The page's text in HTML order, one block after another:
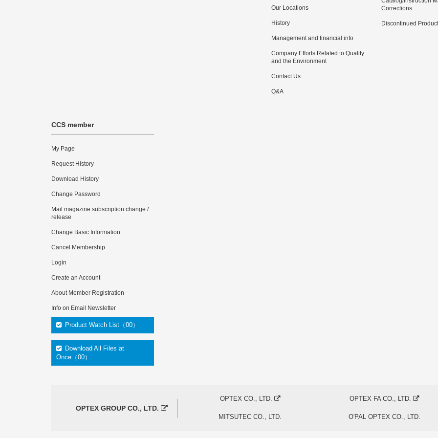
Our Locations
History
Management and financial info
Company Efforts Related to Quality
and the Environment
Contact Us
Q&A
Corrections
Discontinued
CCS member
My Page
Request History
Download History
Change Password
Mail magazine subscription change /
release
Change Basic Information
Cancel Membership
Login
Create an Account
About Member Registration
Info on Email Newsletter
Product Watch List（00）
Download All Files at
Once（00）
OPTEX GROUP CO., LTD.
OPTEX CO., LTD. OPTEX FA CO., LTD.
MITSUTEC CO., LTD. O'PAL OPTEX CO., LTD.